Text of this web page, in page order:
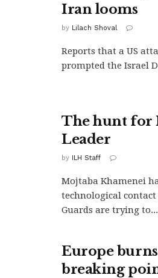
Iran looms
by Lilach Shoval
Reports that a US
prompted the Israel
The hunt for
Leader
by ILH Staff
Mojtaba Khamenei
technological
Guards are trying to...
Europe
breaking